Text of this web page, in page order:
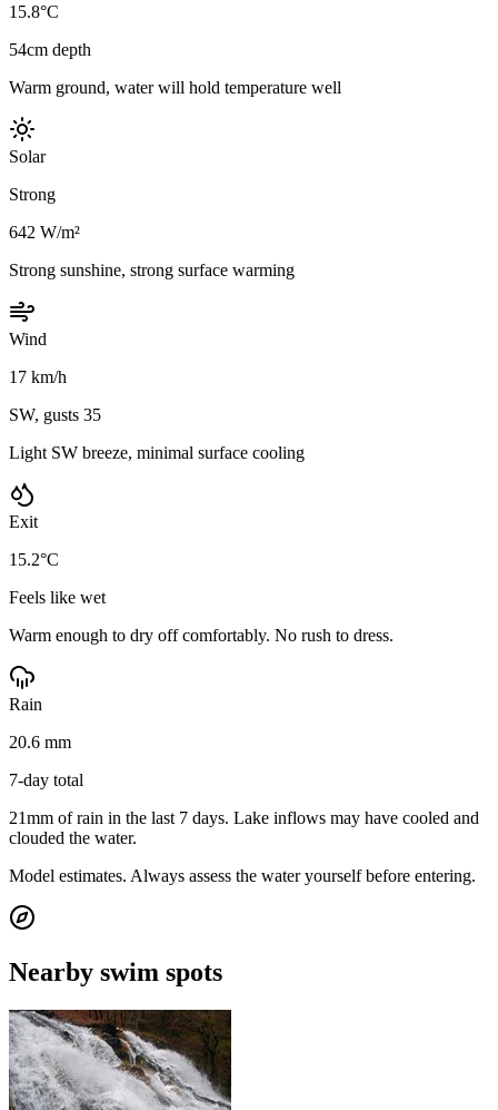
15.8°C
54cm depth
Warm ground, water will hold temperature well
Solar
Strong
642 W/m²
Strong sunshine, strong surface warming
Wind
17 km/h
SW, gusts 35
Light SW breeze, minimal surface cooling
Exit
15.2°C
Feels like wet
Warm enough to dry off comfortably. No rush to dress.
Rain
20.6 mm
7-day total
21mm of rain in the last 7 days. Lake inflows may have cooled and
clouded the water.
Model estimates. Always assess the water yourself before entering.
Nearby swim spots